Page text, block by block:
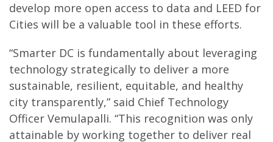
develop more open access to data and LEED for
Cities will be a valuable tool in these efforts.
“Smarter DC is fundamentally about leveraging
technology strategically to deliver a more
sustainable, resilient, equitable, and healthy
city transparently,” said Chief Technology
Officer Vemulapalli. “This recognition was only
attainable by working together to deliver real